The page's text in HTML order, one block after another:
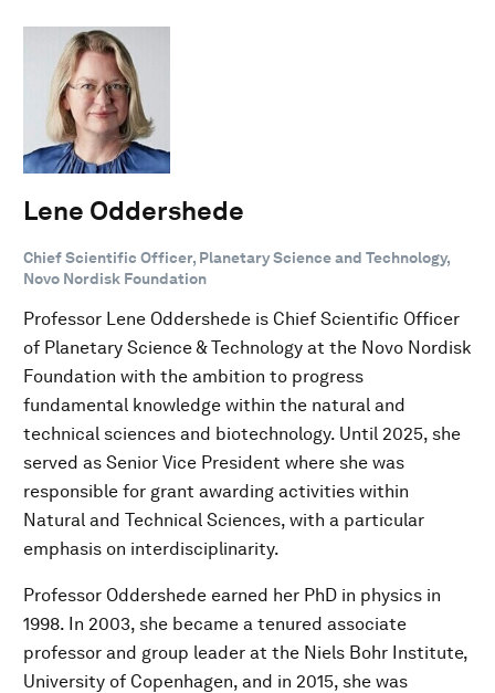
Lene Oddershede
Chief Scientific Officer, Planetary Science and Technology,
Novo Nordisk Foundation
Professor Lene Oddershede is Chief Scientific Officer
of Planetary Science & Technology at the Novo Nordisk
Foundation with the ambition to progress
fundamental knowledge within the natural and
technical sciences and biotechnology. Until 2025, she
served as Senior Vice President where she was
responsible for grant awarding activities within
Natural and Technical Sciences, with a particular
emphasis on interdisciplinarity.
Professor Oddershede earned her PhD in physics in
1998. In 2003, she became a tenured associate
professor and group leader at the Niels Bohr Institute,
University of Copenhagen, and in 2015, she was